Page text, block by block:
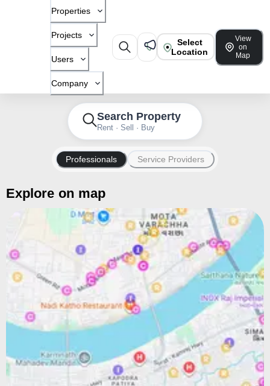
Properties
Projects
Users
Company
Select
Location
View
on
Map
Search Property
Rent · Sell · Buy
Professionals Service Providers
Explore on map